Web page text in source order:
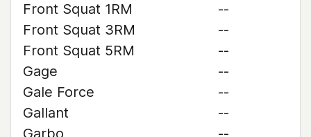
Front Squat 1RM
--
Front Squat 3RM
--
Front Squat 5RM
--
Gage
--
Gale Force
--
Gallant
--
Garbo
--